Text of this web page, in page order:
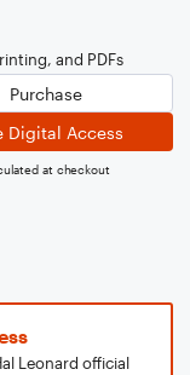
and PDFs
Purchase
Digital Access
at checkout
Leonard official